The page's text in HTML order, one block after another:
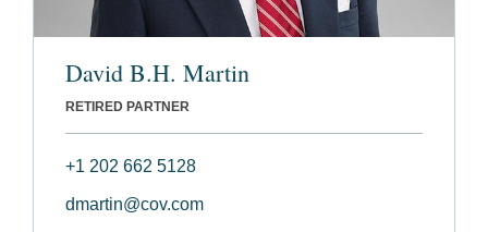
David B.H. Martin
RETIRED PARTNER
+1 202 662 5128
dmartin@cov.com